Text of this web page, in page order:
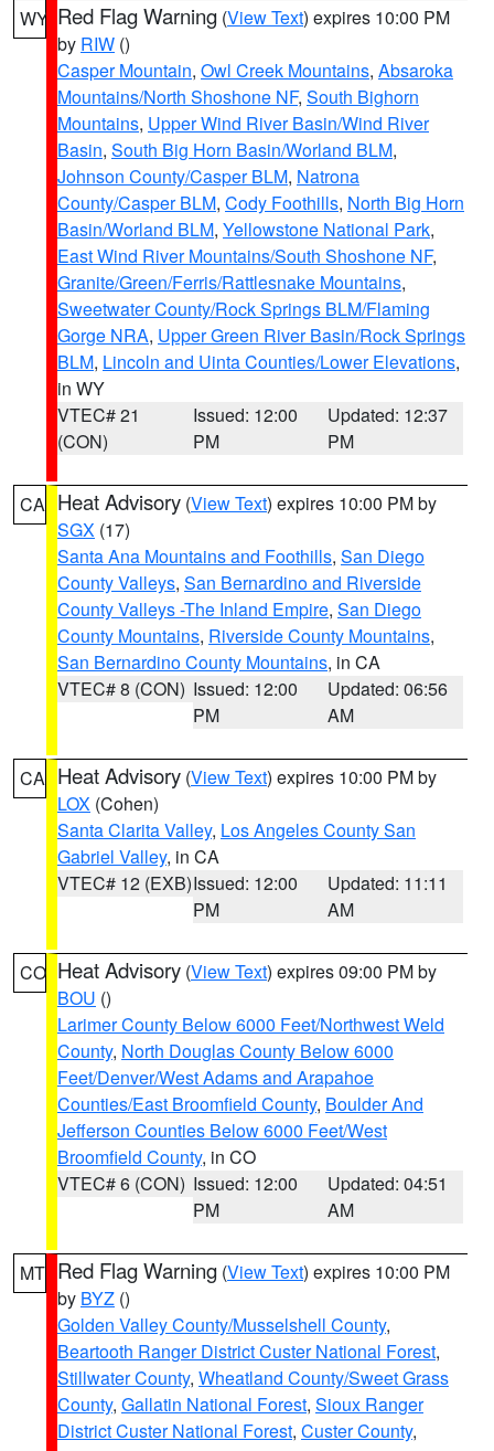
WY Red Flag Warning (View Text) expires 10:00 PM
by RIW ()
Casper Mountain, Owl Creek Mountains, Absaroka
Mountains/North Shoshone NF, South Bighorn
Mountains, Upper Wind River Basin/Wind River
Basin, South Big Horn Basin/Worland BLM,
Johnson County/Casper BLM, Natrona
County/Casper BLM, Cody Foothills, North Big Horn
Basin/Worland BLM, Yellowstone National Park,
East Wind River Mountains/South Shoshone NF,
Granite/Green/Ferris/Rattlesnake Mountains,
Sweetwater County/Rock Springs BLM/Flaming
Gorge NRA, Upper Green River Basin/Rock Springs
BLM, Lincoln and Uinta Counties/Lower Elevations,
in WY
VTEC# 21
(CON)
Issued: 12:00
PM
Updated: 12:37
PM
CA Heat Advisory (View Text) expires 10:00 PM by
SGX (17)
Santa Ana Mountains and Foothills, San Diego
County Valleys, San Bernardino and Riverside
County Valleys -The Inland Empire, San Diego
County Mountains, Riverside County Mountains,
San Bernardino County Mountains, in CA
VTEC# 8 (CON) Issued: 12:00
PM
Updated: 06:56
AM
CA Heat Advisory (View Text) expires 10:00 PM by
LOX (Cohen)
Santa Clarita Valley, Los Angeles County San
Gabriel Valley, in CA
VTEC# 12 (EXB)Issued: 12:00
PM
Updated: 11:11
AM
CO Heat Advisory (View Text) expires 09:00 PM by
BOU ()
Larimer County Below 6000 Feet/Northwest Weld
County, North Douglas County Below 6000
Feet/Denver/West Adams and Arapahoe
Counties/East Broomfield County, Boulder And
Jefferson Counties Below 6000 Feet/West
Broomfield County, in CO
VTEC# 6 (CON) Issued: 12:00
PM
Updated: 04:51
AM
MT Red Flag Warning (View Text) expires 10:00 PM
by BYZ ()
Golden Valley County/Musselshell County,
Beartooth Ranger District Custer National Forest,
Stillwater County, Wheatland County/Sweet Grass
County, Gallatin National Forest, Sioux Ranger
District Custer National Forest, Custer County,